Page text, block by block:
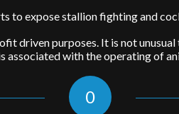
expose stallion fighting and
driven purposes. It is not
with the operating of
0